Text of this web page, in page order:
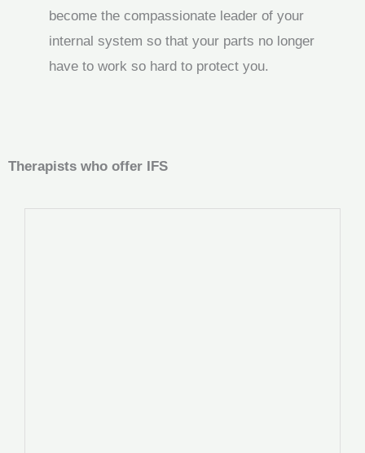
become the compassionate leader of your
internal system so that your parts no longer
have to work so hard to protect you.
Therapists who offer IFS